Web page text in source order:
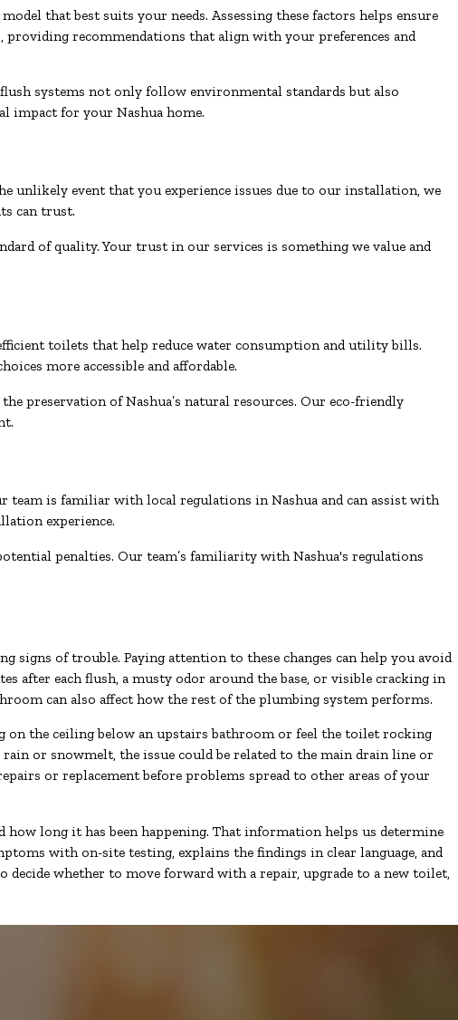
that best suits your needs. Assessing these factors helps ensure
recommendations that align with your preferences and
systems not only follow environmental standards but also
impact for your Nashua home.
unlikely event that you experience issues due to our installation, we
can trust.
of quality. Your trust in our services is something we value and
toilets that help reduce water consumption and utility bills.
more accessible and affordable.
preservation of Nashua’s natural resources. Our eco-friendly
is familiar with local regulations in Nashua and can assist with
experience.
penalties. Our team’s familiarity with Nashua's regulations
signs of trouble. Paying attention to these changes can help you avoid
after each flush, a musty odor around the base, or visible cracking in
can also affect how the rest of the plumbing system performs.
on the ceiling below an upstairs bathroom or feel the toilet rocking
or snowmelt, the issue could be related to the main drain line or
or replacement before problems spread to other areas of your
how long it has been happening. That information helps us determine
with on-site testing, explains the findings in clear language, and
whether to move forward with a repair, upgrade to a new toilet,